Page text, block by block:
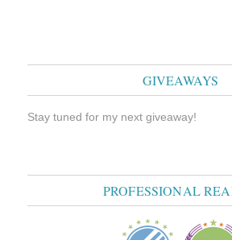
GIVEAWAYS
Stay tuned for my next giveaway!
PROFESSIONAL